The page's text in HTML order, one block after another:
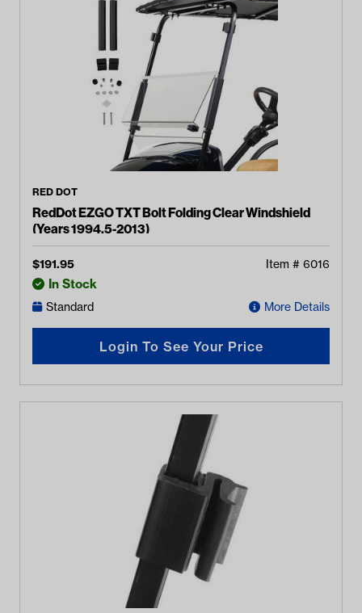
RED DOT
RedDot EZGO TXT Bolt Folding Clear Windshield
(Years 1994.5-2013)
$191.95 Item # 6016
In Stock
Standard More Details
Login To See Your Price